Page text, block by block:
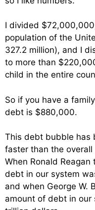
I divided
population of the
327.2 million), and I
to more than
child in the entire
So if you have a
debt is $880,000.
This debt bubble has
faster than the
When Ronald
debt in our system
and when George W.
amount of debt in our